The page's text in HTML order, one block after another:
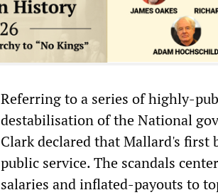
Referring to a series of highly-
destabilisation of the National
Clark declared that Mallard's first
public service. The scandals
salaries and inflated-payouts to